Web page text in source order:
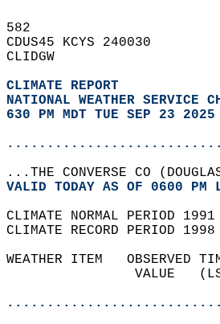
582
CDUS45 KCYS 240030
CLIDGW
CLIMATE REPORT
NATIONAL WEATHER SERVICE
630 PM MDT TUE SEP 23 2025
...THE CONVERSE CO
VALID TODAY AS OF 0600
CLIMATE NORMAL PERIOD
CLIMATE RECORD PERIOD
WEATHER ITEM
VALUE